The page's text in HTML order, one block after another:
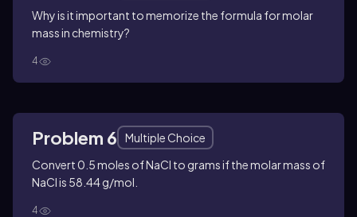
Why is it important to memorize the formula for molar
mass in chemistry?
4
Problem 6
Multiple Choice
Convert 0.5 moles of NaCl to grams if the molar mass of
NaCl is 58.44 g/mol.
4